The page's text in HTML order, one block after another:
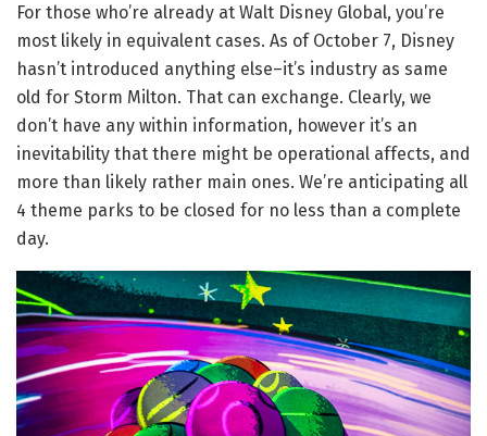
For those who’re already at Walt Disney Global, you’re
most likely in equivalent cases. As of October 7, Disney
hasn’t introduced anything else–it’s industry as same
old for Storm Milton. That can exchange. Clearly, we
don’t have any within information, however it’s an
inevitability that there might be operational affects, and
more than likely rather main ones. We’re anticipating all
4 theme parks to be closed for no less than a complete
day.